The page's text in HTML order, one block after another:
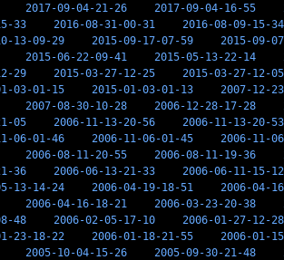
2017-09-04-21-26 2017-09-04-16-55
33 2016-08-31-00-31
2016-08-09-15-34
13-09-29 2015-09-17-07-59
2015-09-
2015-06-22-09-41 2015-05-13-22-14
29 2015-03-27-12-25
2015-03-27-12-05
03-01-15 2015-01-03-01-13
2007-12-
2007-08-30-10-28 2006-12-28-17-28
05 2006-11-13-20-56
2006-11-13-20-53
06-01-46 2006-11-06-01-45
2006-11-
2006-08-11-20-55 2006-08-11-19-36
36 2006-06-13-21-33
2006-06-11-15-12
13-14-24 2006-04-19-18-51
2006-04-
2006-04-16-18-21 2006-03-23-20-38
48 2006-02-05-17-10
2006-01-27-12-28
23-18-22 2006-01-18-21-55
2006-01-
2005-10-04-15-26 2005-09-30-21-48